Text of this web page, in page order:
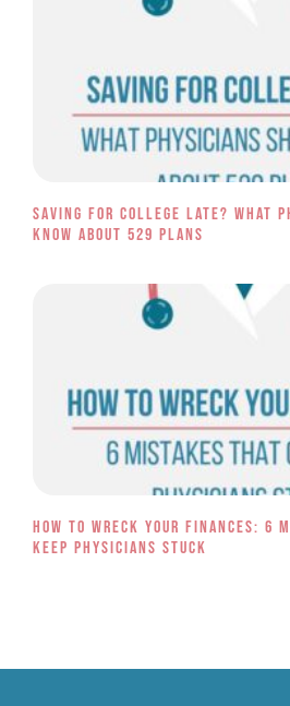
Saving for College Late? What
Know About 529 Plans
How to Wreck Your Finances: 6
Keep Physicians Stuck